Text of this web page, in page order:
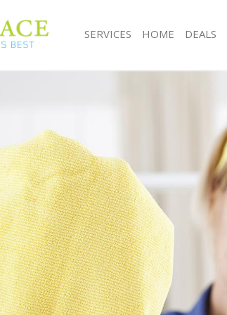
SERVICES
Sofa Cleaners Fulham
Spring Cleaning Fulham
Steam Carpet Clean Fulham
Event Cleaning Fulham
Curtain Cleaning Fulham
Deep Cleaning Fulham
Dry Cleaning Fulham
Commercial Cleaning Fulham
Move out Cleaning Fulham
House Cleaning Fulham
One Off Cleaning Fulham
HOME DEALS